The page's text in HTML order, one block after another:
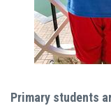
Primary students